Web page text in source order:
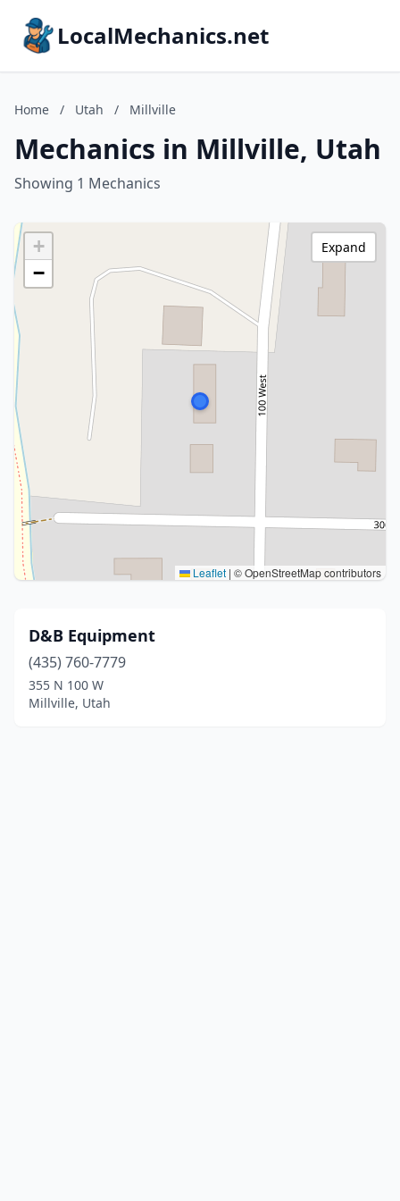
LocalMechanics.net
Home / Utah / Millville
Mechanics in Millville, Utah
Showing 1 Mechanics
+
−
Leaflet | © OpenStreetMap contributors
Expand
D&B Equipment
(435) 760-7779
355 N 100 W
Millville, Utah